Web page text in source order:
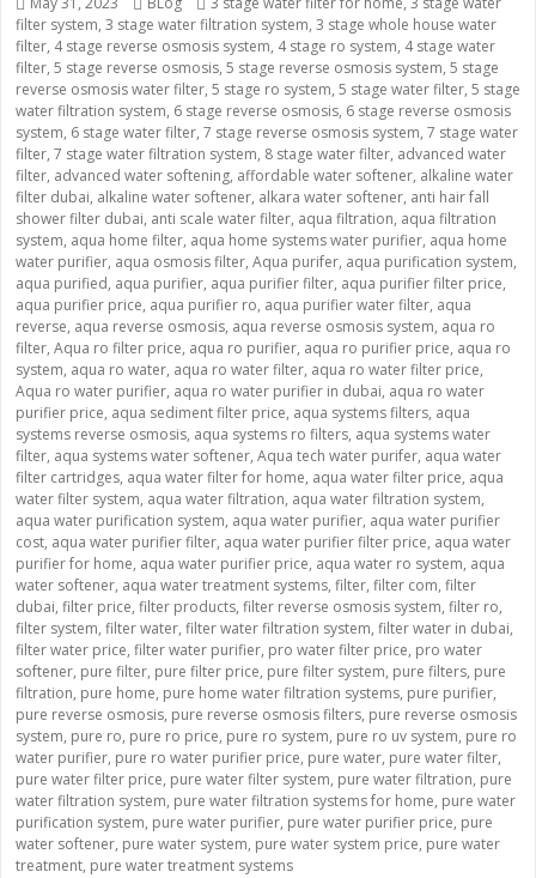
on
filter system, 3 stage water filtration system, 3 stage whole house water
filter, 4 stage reverse osmosis system, 4 stage ro system, 4 stage water
filter, 5 stage reverse osmosis, 5 stage reverse osmosis system, 5 stage
reverse osmosis water filter, 5 stage ro system, 5 stage water filter, 5 stage
water filtration system, 6 stage reverse osmosis, 6 stage reverse osmosis
system, 6 stage water filter, 7 stage reverse osmosis system, 7 stage water
filter, 7 stage water filtration system, 8 stage water filter, advanced water
filter, advanced water softening, affordable water softener, alkaline water
filter dubai, alkaline water softener, alkara water softener, anti hair fall
shower filter dubai, anti scale water filter, aqua filtration, aqua filtration
system, aqua home filter, aqua home systems water purifier, aqua home
water purifier, aqua osmosis filter, Aqua purifer, aqua purification system,
aqua purified, aqua purifier, aqua purifier filter, aqua purifier filter price,
aqua purifier price, aqua purifier ro, aqua purifier water filter, aqua
reverse, aqua reverse osmosis, aqua reverse osmosis system, aqua ro
filter, Aqua ro filter price, aqua ro purifier, aqua ro purifier price, aqua ro
system, aqua ro water, aqua ro water filter, aqua ro water filter price,
Aqua ro water purifier, aqua ro water purifier in dubai, aqua ro water
purifier price, aqua sediment filter price, aqua systems filters, aqua
systems reverse osmosis, aqua systems ro filters, aqua systems water
filter, aqua systems water softener, Aqua tech water purifer, aqua water
filter cartridges, aqua water filter for home, aqua water filter price, aqua
water filter system, aqua water filtration, aqua water filtration system,
aqua water purification system, aqua water purifier, aqua water purifier
cost, aqua water purifier filter, aqua water purifier filter price, aqua water
purifier for home, aqua water purifier price, aqua water ro system, aqua
water softener, aqua water treatment systems, filter, filter com, filter
dubai, filter price, filter products, filter reverse osmosis system, filter ro,
filter system, filter water, filter water filtration system, filter water in dubai,
filter water price, filter water purifier, pro water filter price, pro water
softener, pure filter, pure filter price, pure filter system, pure filters, pure
filtration, pure home, pure home water filtration systems, pure purifier,
pure reverse osmosis, pure reverse osmosis filters, pure reverse osmosis
system, pure ro, pure ro price, pure ro system, pure ro uv system, pure ro
water purifier, pure ro water purifier price, pure water, pure water filter,
pure water filter price, pure water filter system, pure water filtration, pure
water filtration system, pure water filtration systems for home, pure water
purification system, pure water purifier, pure water purifier price, pure
water softener, pure water system, pure water system price, pure water
treatment, pure water treatment systems